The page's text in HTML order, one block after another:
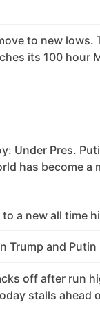
to new lows.
its 100 hour
Under Pres.
has become a
a new all time
Trump and
off after run
stalls ahead